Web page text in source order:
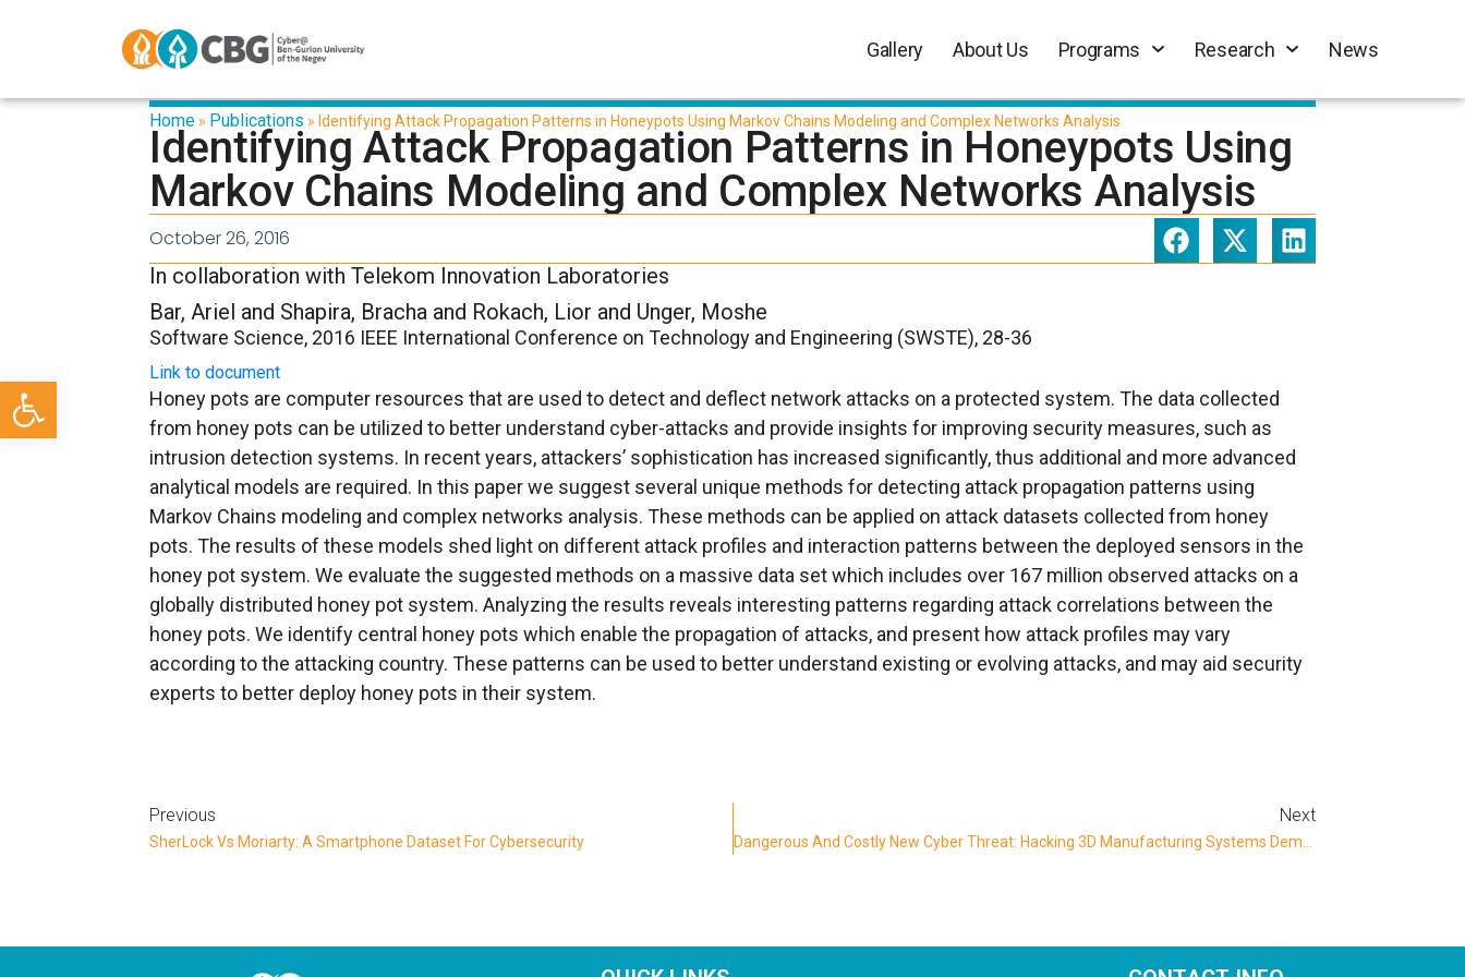
Open toolbar
Gallery About Us Programs Research News
Home » Publications » Identifying Attack Propagation Patterns in Honeypots Using Markov Chains Modeling and Complex Networks Analysis
Identifying Attack Propagation Patterns in Honeypots Using
Markov Chains Modeling and Complex Networks Analysis
October 26, 2016
In collaboration with Telekom Innovation Laboratories
Bar, Ariel and Shapira, Bracha and Rokach, Lior and Unger, Moshe
Software Science, 2016 IEEE International Conference on Technology and Engineering (SWSTE), 28-36
Link to document
Honey pots are computer resources that are used to detect and deflect network attacks on a protected system. The data collected
from honey pots can be utilized to better understand cyber-attacks and provide insights for improving security measures, such as
intrusion detection systems. In recent years, attackers’ sophistication has increased significantly, thus additional and more advanced
analytical models are required. In this paper we suggest several unique methods for detecting attack propagation patterns using
Markov Chains modeling and complex networks analysis. These methods can be applied on attack datasets collected from honey
pots. The results of these models shed light on different attack profiles and interaction patterns between the deployed sensors in the
honey pot system. We evaluate the suggested methods on a massive data set which includes over 167 million observed attacks on a
globally distributed honey pot system. Analyzing the results reveals interesting patterns regarding attack correlations between the
honey pots. We identify central honey pots which enable the propagation of attacks, and present how attack profiles may vary
according to the attacking country. These patterns can be used to better understand existing or evolving attacks, and may aid security
experts to better deploy honey pots in their system.
Previous
SherLock Vs Moriarty: A Smartphone Dataset For Cybersecurity
Next